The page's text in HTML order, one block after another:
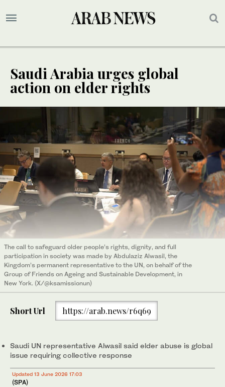
Saudi Arabia urges global
action on elder rights
The call to safeguard older people’s rights, dignity, and full
participation in society was made by Abdulaziz Alwasil, the
Kingdom’s permanent representative to the UN, on behalf of the
Group of Friends on Ageing and Sustainable Development, in
New York. (X/@ksamissionun)
Short Url https://arab.news/r6q69
Saudi UN representative Alwasil said elder abuse is global
issue requiring collective response
Updated 13 June 2026 17:03
(SPA)